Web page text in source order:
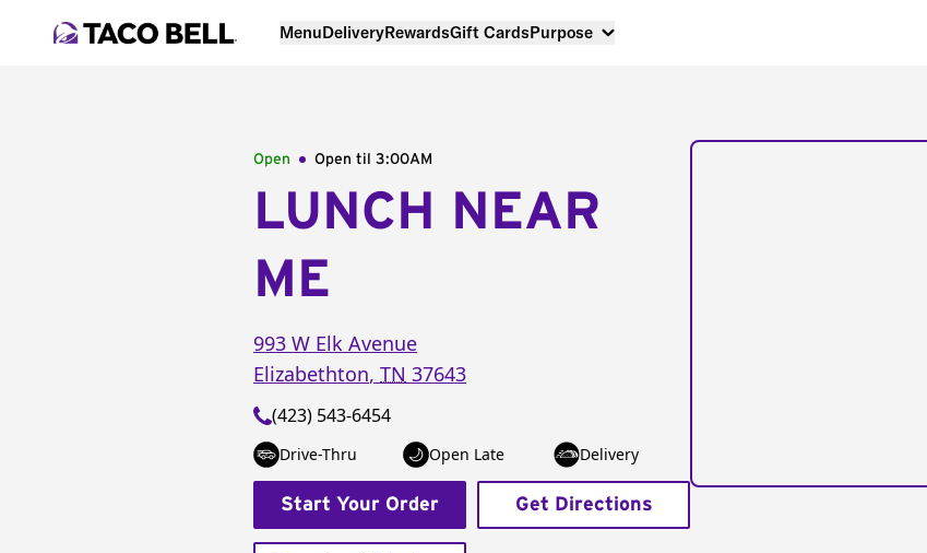
MenuDeliveryRewardsGift CardsPurpose
Open Open til 3:00AM
LUNCH NEAR
ME
993 W Elk Avenue
Elizabethton, TN 37643
(423) 543-6454
Drive-Thru Open Late Delivery
Start Your Order Get Directions